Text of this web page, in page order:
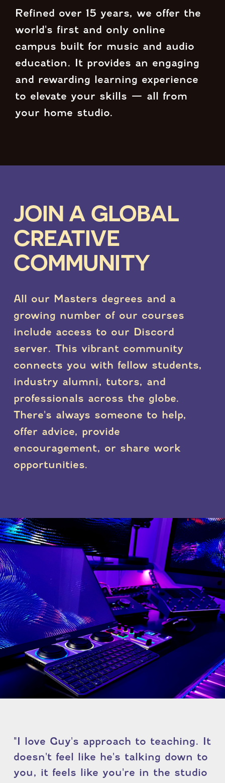
Refined over 15 years, we offer the
world's first and only online
campus built for music and audio
education. It provides an engaging
and rewarding learning experience
to elevate your skills — all from
your home studio.
JOIN A GLOBAL
CREATIVE
COMMUNITY
All our Masters degrees and a
growing number of our courses
include access to our Discord
server. This vibrant community
connects you with fellow students,
industry alumni, tutors, and
professionals across the globe.
There's always someone to help,
offer advice, provide
encouragement, or share work
opportunities.
"I love Guy's approach to teaching. It
doesn't feel like he's talking down to
you, it feels like you're in the studio